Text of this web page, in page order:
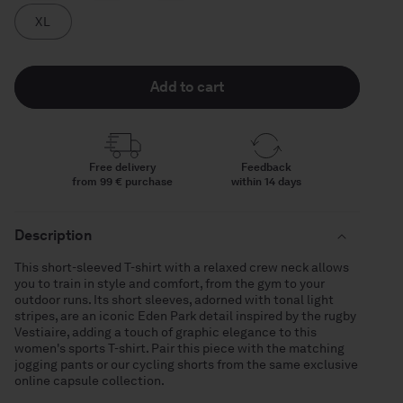
XL
Add to cart
Free delivery
from 99 € purchase
Feedback
within 14 days
Description
This short-sleeved T-shirt with a relaxed crew neck allows
you to train in style and comfort, from the gym to your
outdoor runs. Its short sleeves, adorned with tonal light
stripes, are an iconic Eden Park detail inspired by the rugby
Vestiaire, adding a touch of graphic elegance to this
women's sports T-shirt. Pair this piece with the matching
jogging pants or our cycling shorts from the same exclusive
online capsule collection.